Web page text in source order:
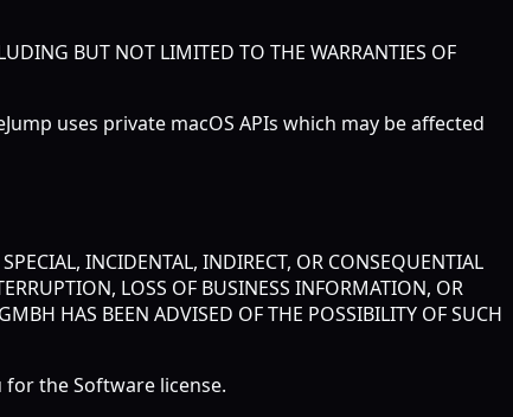
BUT NOT LIMITED TO THE WARRANTIES OF
uses private macOS APIs which may be affected
INCIDENTAL, INDIRECT, OR CONSEQUENTIAL
LOSS OF BUSINESS INFORMATION, OR
HAS BEEN ADVISED OF THE POSSIBILITY OF SUCH
the Software license.